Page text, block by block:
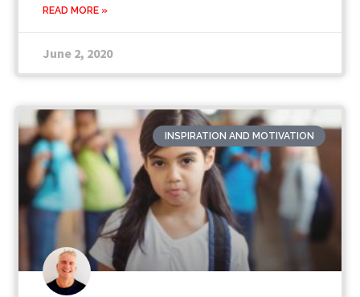
READ MORE »
June 2, 2020
INSPIRATION AND MOTIVATION